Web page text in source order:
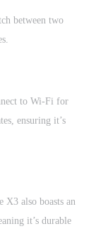
between two
to Wi-Fi for
ensuring it’s
X3 also boasts an
it’s durable